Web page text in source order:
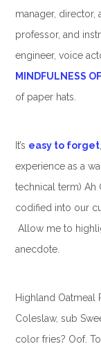
manager, director,
professor, and
engineer, voice
MINDFULNESS
of paper hats.
It’s easy to forget
experience as a
technical term) Ah
codified into our
Allow me to
anecdote.
Highland Oatmeal
Coleslaw, sub
color fries? Oof.